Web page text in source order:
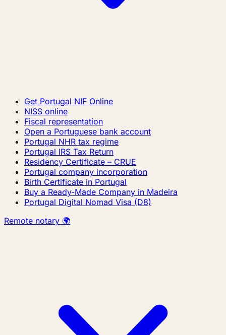
Get Portugal NIF Online
NISS online
Fiscal representation
Open a Portuguese bank account
Portugal NHR tax regime
Portugal IRS Tax Return
Residency Certificate – CRUE
Portugal company incorporation
Birth Certificate in Portugal
Buy a Ready-Made Company in Madeira
Portugal Digital Nomad Visa (D8)
Remote notary 🌍